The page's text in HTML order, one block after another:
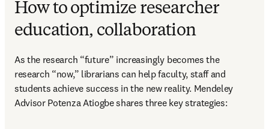
How to optimize researcher
education, collaboration
As the research “future” increasingly becomes the
research “now,” librarians can help faculty, staff and
students achieve success in the new reality. Mendeley
Advisor Potenza Atiogbe shares three key strategies: